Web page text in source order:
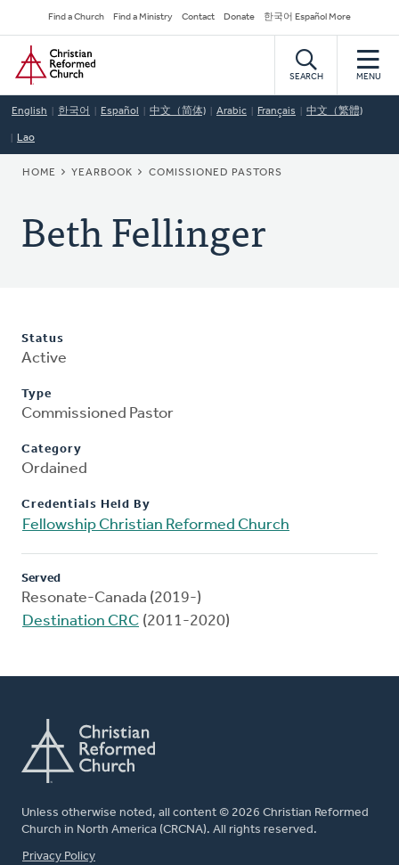
to
main
content
Secondary
Navigation
Find a Church Find a Ministry Contact Donate 한국어 Español More
Home
SEARCH MENU
English 한국어 Español 中文（简体) Arabic Français 中文（繁體)
Lao
BREADCRUMB
HOME YEARBOOK COMISSIONED PASTORS
Beth Fellinger
Status
Active
Type
Commissioned Pastor
Category
Ordained
Credentials Held By
Fellowship Christian Reformed Church
Served
Resonate-Canada (2019-)
Destination CRC (2011-2020)
Unless otherwise noted, all content © 2026 Christian Reformed
Church in North America (CRCNA). All rights reserved.
FOOTER
Privacy Policy